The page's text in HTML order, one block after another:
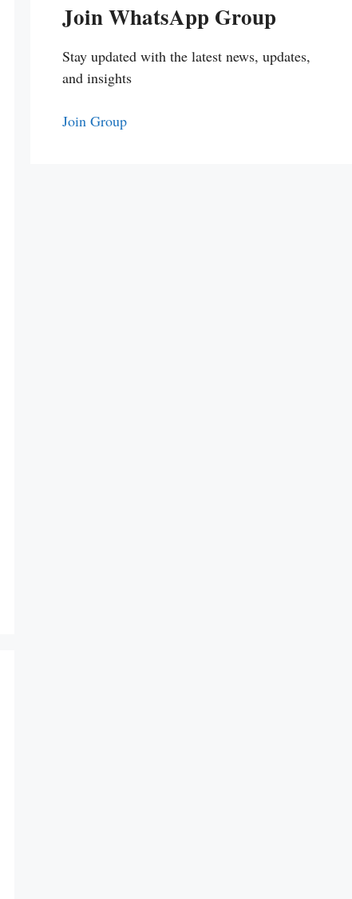
Join WhatsApp Group
Stay updated with the latest news, updates,
and insights
Join Group